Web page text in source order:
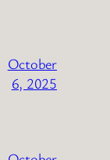
October
6, 2025